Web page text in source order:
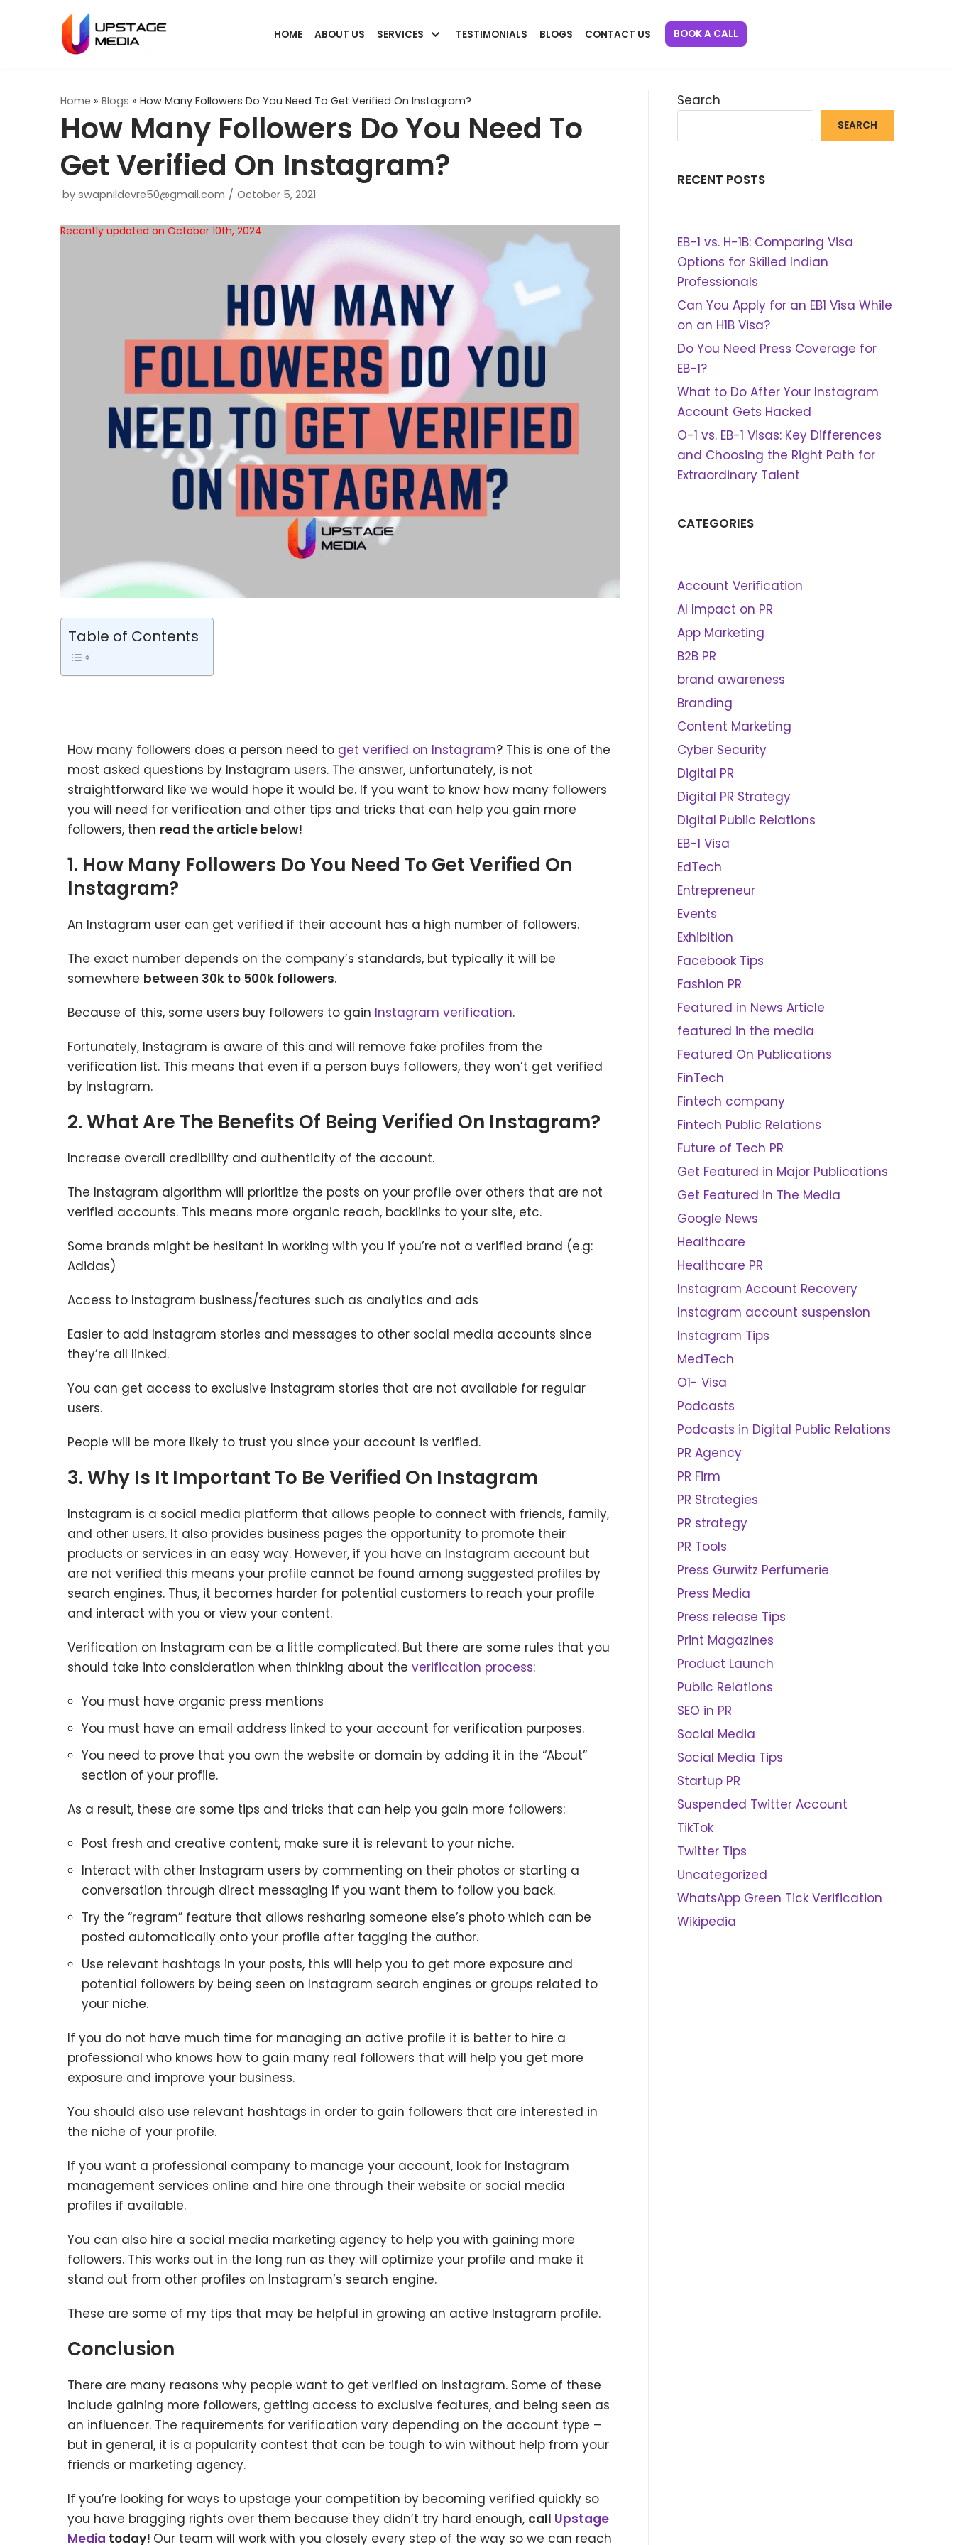
HOME ABOUT US SERVICES TESTIMONIALS BLOGS CONTACT US BOOK A CALL
Home » Blogs » How Many Followers Do You Need To Get Verified On Instagram?
How Many Followers Do You Need To
Get Verified On Instagram?
by swapnildevre50@gmail.com October 5, 2021
Table of Contents
Recently updated on October 10th, 2024
How many followers does a person need to get verified on Instagram? This is one of the
most asked questions by Instagram users. The answer, unfortunately, is not
straightforward like we would hope it would be. If you want to know how many followers
you will need for verification and other tips and tricks that can help you gain more
followers, then read the article below!
1. How Many Followers Do You Need To Get Verified On
Instagram?
An Instagram user can get verified if their account has a high number of followers.
The exact number depends on the company’s standards, but typically it will be
somewhere between 30k to 500k followers.
Because of this, some users buy followers to gain Instagram verification.
Fortunately, Instagram is aware of this and will remove fake profiles from the
verification list. This means that even if a person buys followers, they won’t get verified
by Instagram.
2. What Are The Benefits Of Being Verified On Instagram?
Increase overall credibility and authenticity of the account.
The Instagram algorithm will prioritize the posts on your profile over others that are not
verified accounts. This means more organic reach, backlinks to your site, etc.
Some brands might be hesitant in working with you if you’re not a verified brand (e.g:
Adidas)
Access to Instagram business/features such as analytics and ads
Easier to add Instagram stories and messages to other social media accounts since
they’re all linked.
You can get access to exclusive Instagram stories that are not available for regular
users.
People will be more likely to trust you since your account is verified.
3. Why Is It Important To Be Verified On Instagram
Instagram is a social media platform that allows people to connect with friends, family,
and other users. It also provides business pages the opportunity to promote their
products or services in an easy way. However, if you have an Instagram account but
are not verified this means your profile cannot be found among suggested profiles by
search engines. Thus, it becomes harder for potential customers to reach your profile
and interact with you or view your content.
Verification on Instagram can be a little complicated. But there are some rules that you
should take into consideration when thinking about the verification process:
You must have organic press mentions
You must have an email address linked to your account for verification purposes.
You need to prove that you own the website or domain by adding it in the “About”
section of your profile.
As a result, these are some tips and tricks that can help you gain more followers:
Post fresh and creative content, make sure it is relevant to your niche.
Interact with other Instagram users by commenting on their photos or starting a
conversation through direct messaging if you want them to follow you back.
Try the “regram” feature that allows resharing someone else’s photo which can be
posted automatically onto your profile after tagging the author.
Use relevant hashtags in your posts, this will help you to get more exposure and
potential followers by being seen on Instagram search engines or groups related to
your niche.
If you do not have much time for managing an active profile it is better to hire a
professional who knows how to gain many real followers that will help you get more
exposure and improve your business.
You should also use relevant hashtags in order to gain followers that are interested in
the niche of your profile.
If you want a professional company to manage your account, look for Instagram
management services online and hire one through their website or social media
profiles if available.
You can also hire a social media marketing agency to help you with gaining more
followers. This works out in the long run as they will optimize your profile and make it
stand out from other profiles on Instagram’s search engine.
These are some of my tips that may be helpful in growing an active Instagram profile.
Conclusion
There are many reasons why people want to get verified on Instagram. Some of these
include gaining more followers, getting access to exclusive features, and being seen as
an influencer. The requirements for verification vary depending on the account type –
but in general, it is a popularity contest that can be tough to win without help from your
friends or marketing agency.
If you’re looking for ways to upstage your competition by becoming verified quickly so
you have bragging rights over them because they didn’t try hard enough, call Upstage
Media today! Our team will work with you closely every step of the way so we can reach
Search
SEARCH
RECENT POSTS
EB-1 vs. H-1B: Comparing Visa
Options for Skilled Indian
Professionals
Can You Apply for an EB1 Visa While
on an H1B Visa?
Do You Need Press Coverage for
EB-1?
What to Do After Your Instagram
Account Gets Hacked
O-1 vs. EB-1 Visas: Key Differences
and Choosing the Right Path for
Extraordinary Talent
CATEGORIES
Account Verification
AI Impact on PR
App Marketing
B2B PR
brand awareness
Branding
Content Marketing
Cyber Security
Digital PR
Digital PR Strategy
Digital Public Relations
EB-1 Visa
EdTech
Entrepreneur
Events
Exhibition
Facebook Tips
Fashion PR
Featured in News Article
featured in the media
Featured On Publications
FinTech
Fintech company
Fintech Public Relations
Future of Tech PR
Get Featured in Major Publications
Get Featured in The Media
Google News
Healthcare
Healthcare PR
Instagram Account Recovery
Instagram account suspension
Instagram Tips
MedTech
O1- Visa
Podcasts
Podcasts in Digital Public Relations
PR Agency
PR Firm
PR Strategies
PR strategy
PR Tools
Press Gurwitz Perfumerie
Press Media
Press release Tips
Print Magazines
Product Launch
Public Relations
SEO in PR
Social Media
Social Media Tips
Startup PR
Suspended Twitter Account
TikTok
Twitter Tips
Uncategorized
WhatsApp Green Tick Verification
Wikipedia